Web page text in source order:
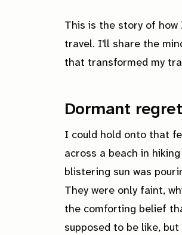
This is the story of
travel. I'll share the
that transformed my
Dormant regret
I could hold onto that
across a beach in
blistering sun was
They were only faint,
the comforting belief
supposed to be like,